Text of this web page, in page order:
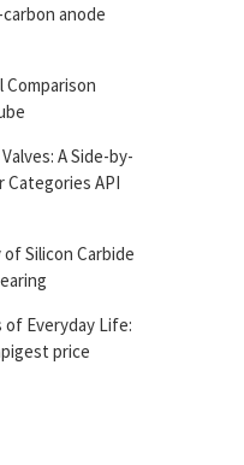
anode
Comparison
A Side-by-
Categories API
Silicon Carbide
Everyday Life:
price